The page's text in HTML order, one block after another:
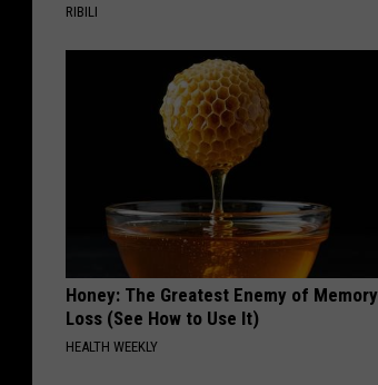
RIBILI
Honey: The Greatest Enemy of Memory
Loss (See How to Use It)
HEALTH WEEKLY